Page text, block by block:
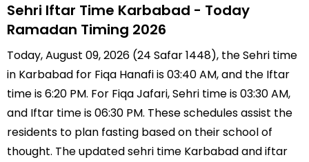
Sehri Iftar Time Karbabad - Today
Ramadan Timing 2026
Today, August 09, 2026 (24 Safar 1448), the Sehri time
in Karbabad for Fiqa Hanafi is 03:40 AM, and the Iftar
time is 6:20 PM. For Fiqa Jafari, Sehri time is 03:30 AM,
and Iftar time is 06:30 PM. These schedules assist the
residents to plan fasting based on their school of
thought. The updated sehri time Karbabad and iftar